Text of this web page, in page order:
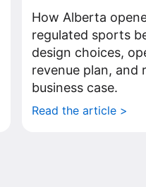
How Alberta
regulated sports
design choices,
revenue plan, and
business case.
Read the article >